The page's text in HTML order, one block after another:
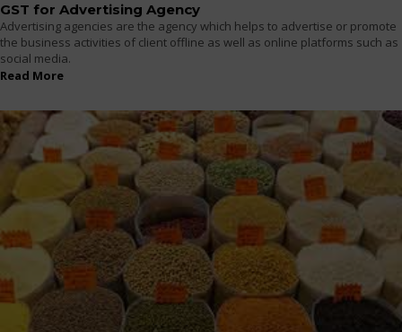
GST for Advertising Agency
Advertising agencies are the agency which helps to advertise or promote
the business activities of client offline as well as online platforms such as
social media.
Read More